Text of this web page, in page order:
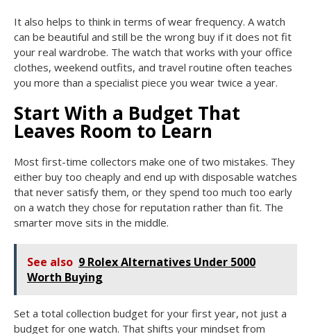
It also helps to think in terms of wear frequency. A watch
can be beautiful and still be the wrong buy if it does not fit
your real wardrobe. The watch that works with your office
clothes, weekend outfits, and travel routine often teaches
you more than a specialist piece you wear twice a year.
Start With a Budget That
Leaves Room to Learn
Most first-time collectors make one of two mistakes. They
either buy too cheaply and end up with disposable watches
that never satisfy them, or they spend too much too early
on a watch they chose for reputation rather than fit. The
smarter move sits in the middle.
See also 9 Rolex Alternatives Under 5000
Worth Buying
Set a total collection budget for your first year, not just a
budget for one watch. That shifts your mindset from